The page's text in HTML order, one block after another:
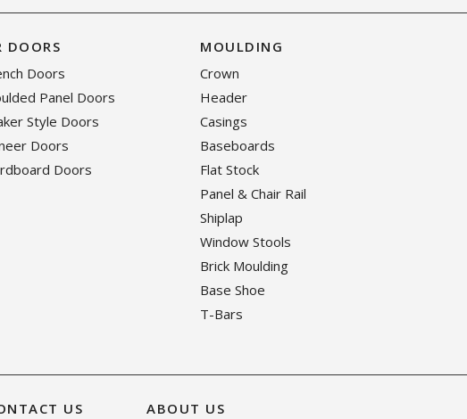
DOORS
Doors
Panel Doors
Style Doors
Doors
Doors
MOULDING
Crown
Header
Casings
Baseboards
Flat Stock
Panel & Chair Rail
Shiplap
Window Stools
Brick Moulding
Base Shoe
T-Bars
US ABOUT US